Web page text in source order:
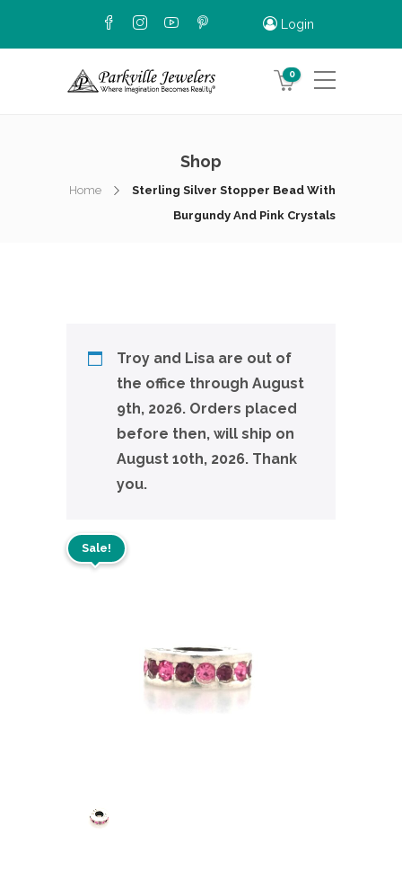
Login
0
Shop
Home
Sterling Silver Stopper Bead With
Burgundy And Pink Crystals
Troy and Lisa are out of
the office through August
9th, 2026. Orders placed
before then, will ship on
August 10th, 2026. Thank
you.
Sale!